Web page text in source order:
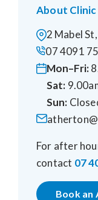
About Clinic
2 Mabel
07 4091
Mon–Fri:
Sat:
Sun:
For after
contact 07
Book an